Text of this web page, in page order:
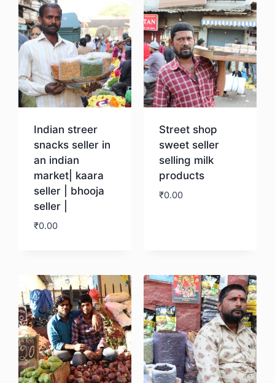
Indian streer
snacks seller in
an indian
market| kaara
seller | bhooja
seller |
₹0.00
Street shop
sweet seller
selling milk
products
₹0.00